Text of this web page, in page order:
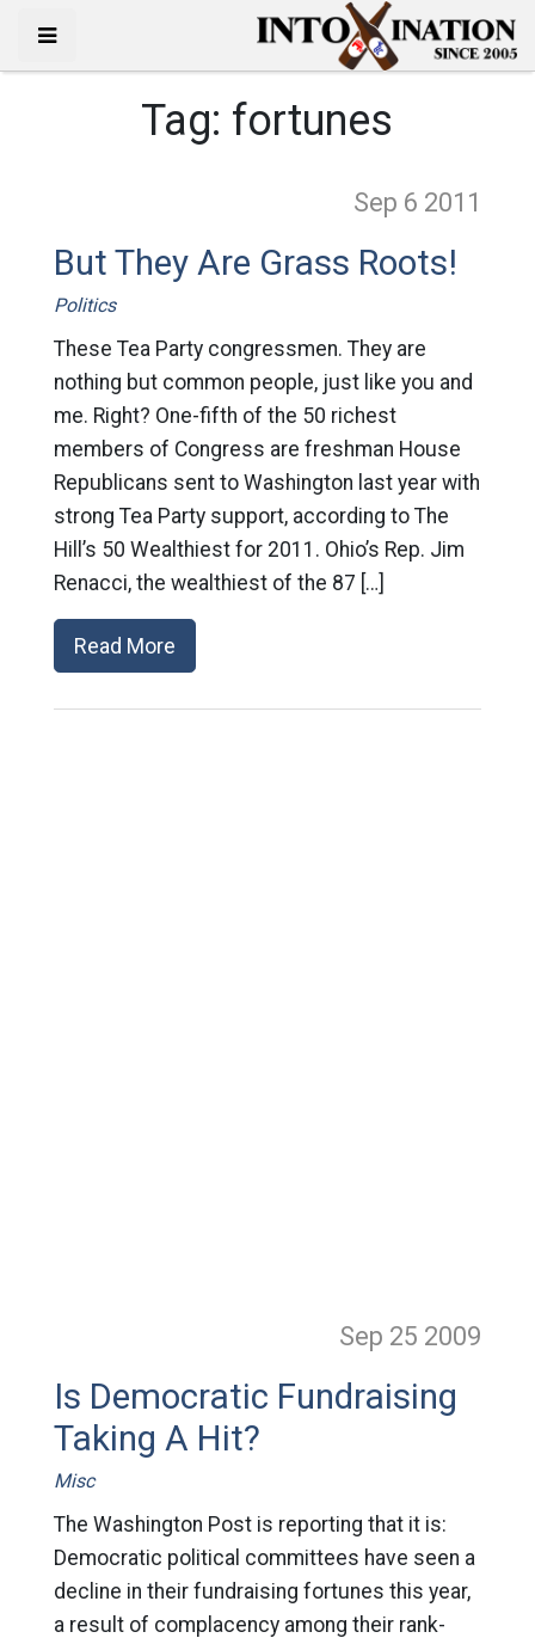
Tag: fortunes
Sep 6 2011
But They Are Grass Roots!
Politics
These Tea Party congressmen. They are
nothing but common people, just like you and
me. Right? One-fifth of the 50 richest
members of Congress are freshman House
Republicans sent to Washington last year with
strong Tea Party support, according to The
Hill’s 50 Wealthiest for 2011. Ohio’s Rep. Jim
Renacci, the wealthiest of the 87 […]
Read More
Sep 25 2009
Is Democratic Fundraising
Taking A Hit?
Misc
The Washington Post is reporting that it is:
Democratic political committees have seen a
decline in their fundraising fortunes this year,
a result of complacency among their rank-